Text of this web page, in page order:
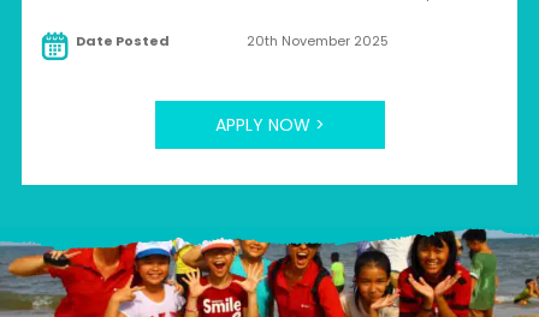
Date Posted 20th November 2025
APPLY NOW >